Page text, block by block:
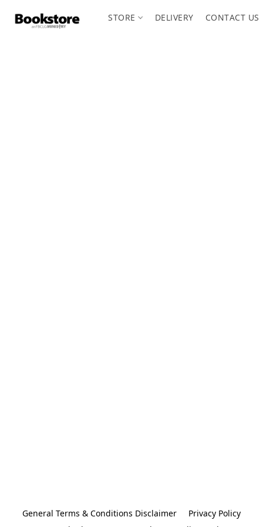
STORE DELIVERY CONTACT US
General Terms & Conditions Disclaimer
Privacy Policy